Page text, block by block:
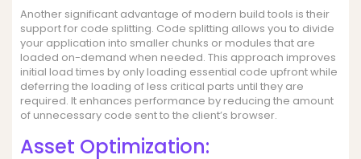
Another significant advantage of modern build tools is their
support for code splitting. Code splitting allows you to divide
your application into smaller chunks or modules that are
loaded on-demand when needed. This approach improves
initial load times by only loading essential code upfront while
deferring the loading of less critical parts until they are
required. It enhances performance by reducing the amount
of unnecessary code sent to the client’s browser.
Asset Optimization: